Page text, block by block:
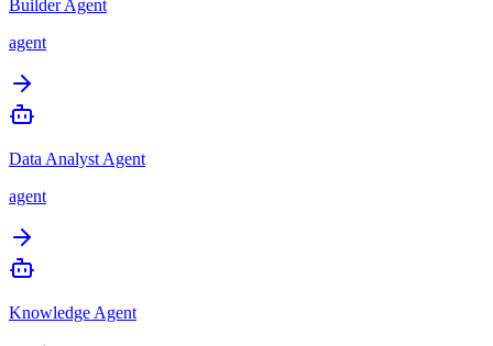
Builder Agent
agent
Data Analyst Agent
agent
Knowledge Agent